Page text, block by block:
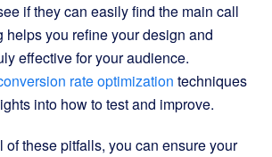
if they can easily find the main call
helps you refine your design and
effective for your audience.
rate optimization techniques
into how to test and improve.
of these pitfalls, you can ensure your